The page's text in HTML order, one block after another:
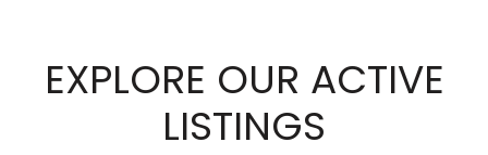
EXPLORE OUR ACTIVE
LISTINGS